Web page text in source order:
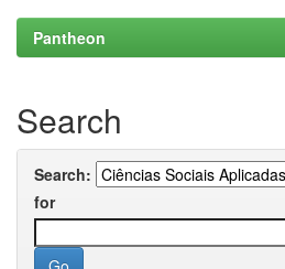
Pantheon
Search
Search:
for